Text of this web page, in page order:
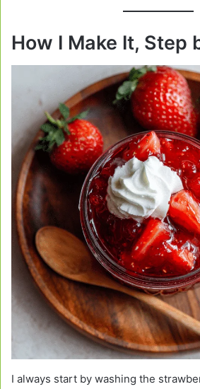
How I Make It, Step
I always start by washing the